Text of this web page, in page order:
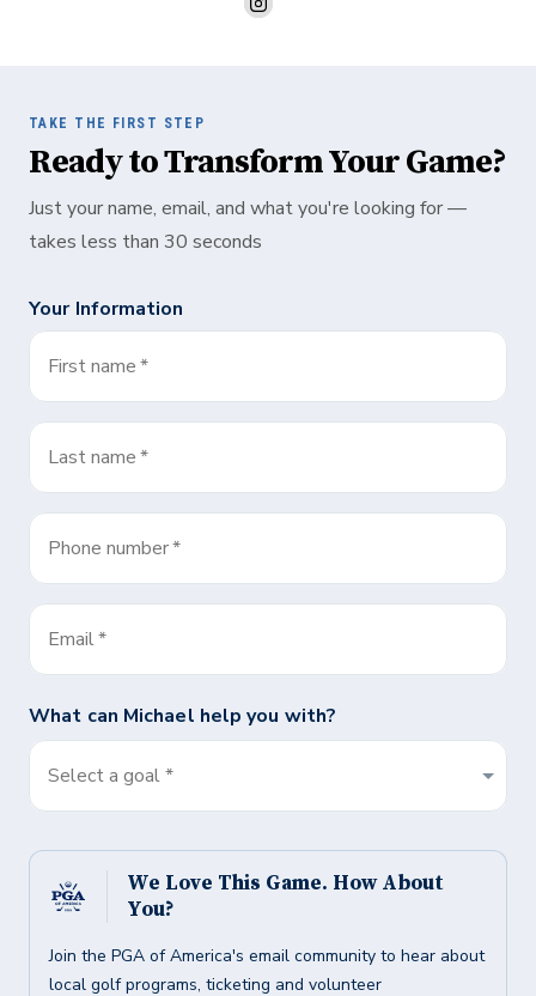
TAKE THE FIRST STEP
Ready to Transform Your Game?
Just your name, email, and what you're looking for —
takes less than 30 seconds
Your Information
First name*
Last name*
Phone number*
Email*
What can Michael help you with?
Select a goal *
We Love This Game. How About
You?
Join the PGA of America's email community to hear about
local golf programs, ticketing and volunteer